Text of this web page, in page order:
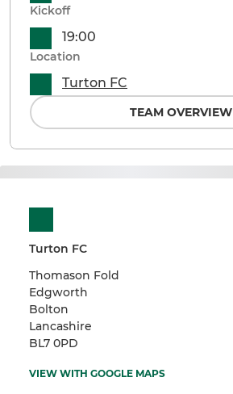
Turton FC
Thomason Fold
Edgworth
Bolton
Lancashire
BL7 0PD
VIEW WITH GOOGLE MAPS
Kickoff
19:00
Location
Turton FC
TEAM OVERVIEW